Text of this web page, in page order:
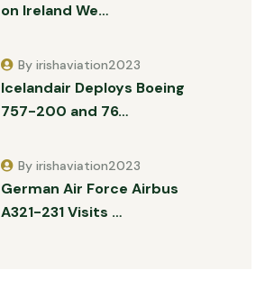
on Ireland We…
Icelandair Deploys Boeing
757-200 and 76…
By irishaviation2023
German Air Force Airbus
A321-231 Visits …
By irishaviation2023